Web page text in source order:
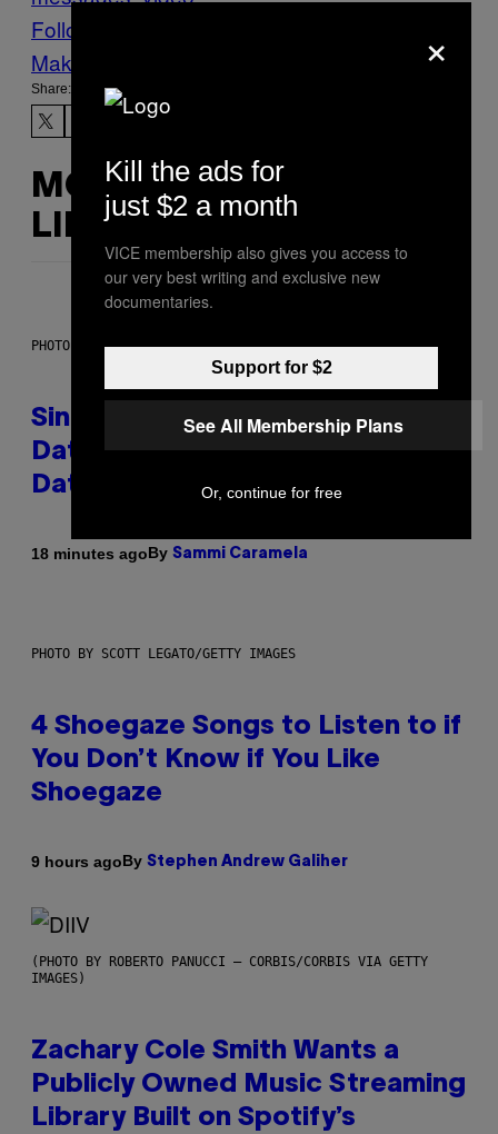
Follow Us On Discover
Make Us Preferred In Top Stories
Share:
MORE
LIKE THIS
PHOTO: PIXELSEFFECT / GETTY IMAGES
Singles Are Ditching Expensive
Dates for ‘Infladating,’ and a
Dating Expert Has Thoughts
18 minutes agoBy Sammi Caramela
PHOTO BY SCOTT LEGATO/GETTY IMAGES
4 Shoegaze Songs to Listen to if
You Don’t Know if You Like
Shoegaze
9 hours agoBy Stephen Andrew Galiher
(PHOTO BY ROBERTO PANUCCI – CORBIS/CORBIS VIA GETTY
IMAGES)
Zachary Cole Smith Wants a
Publicly Owned Music Streaming
Library Built on Spotify’s
×
Kill the ads for
just $2 a month
VICE membership also gives you access to
our very best writing and exclusive new
documentaries.
Support for $2
See All Membership Plans
Or, continue for free